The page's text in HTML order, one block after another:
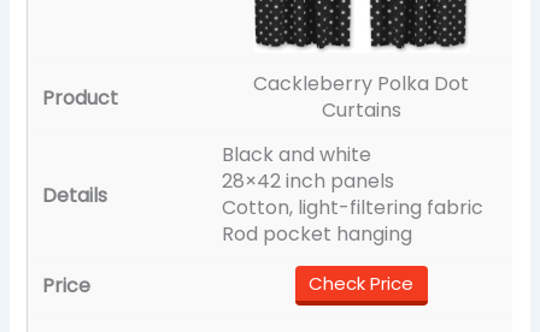
Cackleberry Polka Dot
Curtains
Black and white
28×42 inch panels
Cotton, light-filtering fabric
Rod pocket hanging
Check Price